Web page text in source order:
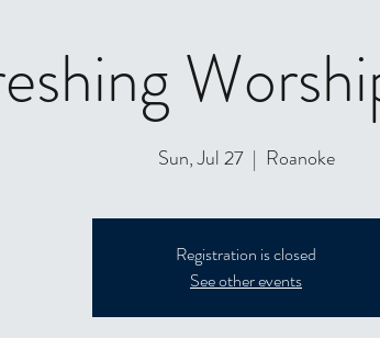
Sun, Jul 27
  |
Roanoke
Registration is closed
See other events